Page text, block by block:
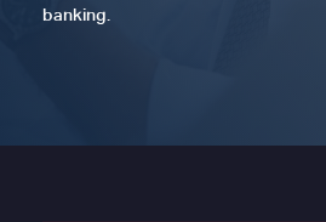
banking.